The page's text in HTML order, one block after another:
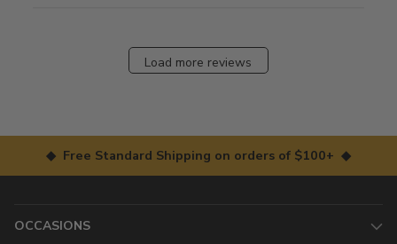
Load more reviews
◆ Free Standard Shipping on orders of $100+ ◆
OCCASIONS